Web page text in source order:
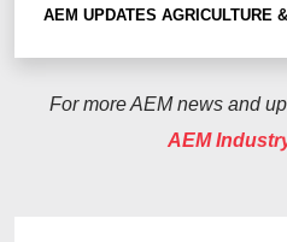
AEM UPDATES AGRICULTURE
For more AEM news and
AEM